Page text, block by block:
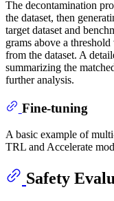
The decontamination
the dataset, then
target dataset and
grams above a
from the dataset. A
summarizing the
further analysis.
Fine-tuning
A basic example of
TRL and Accelerate
Safety